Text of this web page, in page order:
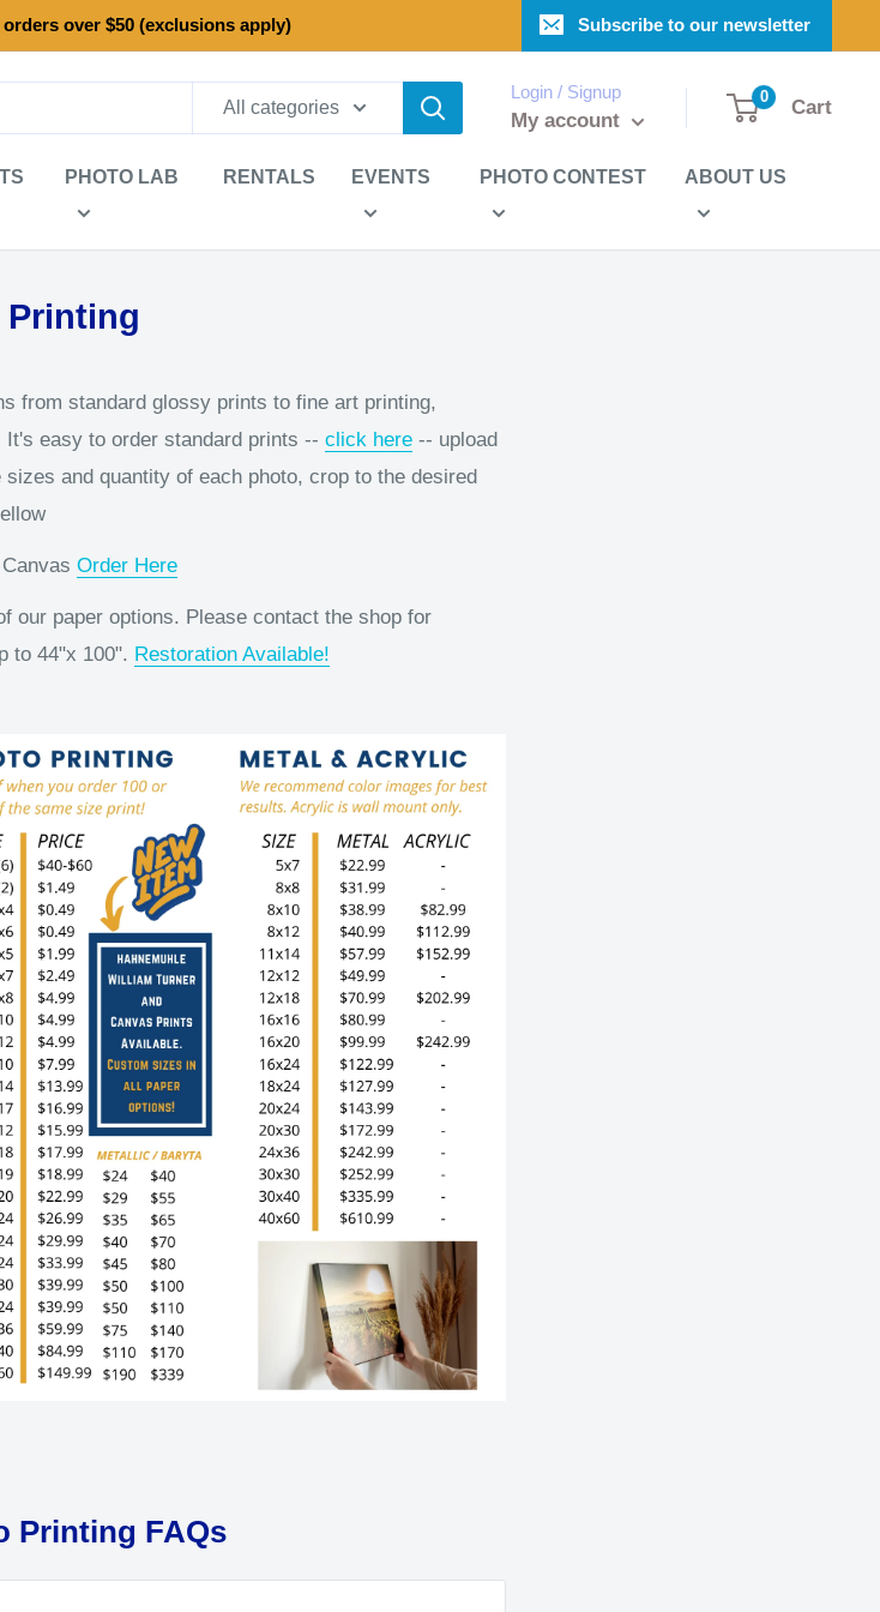
over $50 (exclusions apply) Subscribe to our newsletter
All categories
Login / Signup
My account
0 Cart
PHOTO LAB RENTALS EVENTS PHOTO CONTEST ABOUT US
Printing
from standard glossy prints to fine art printing,
easy to order standard prints -- click here -- upload
and quantity of each photo, crop to the desired
Order Here
our paper options. Please contact the shop for
to 44"x 100". Restoration Available!
Printing FAQs